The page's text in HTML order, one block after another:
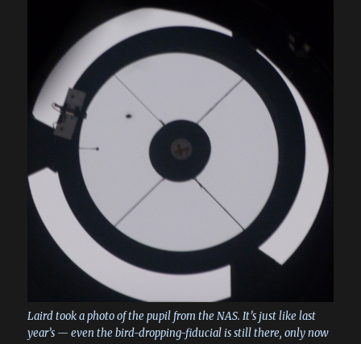
Laird took a photo of the pupil from the NAS. It’s just like last
year’s — even the bird-dropping-fiducial is still there, only now